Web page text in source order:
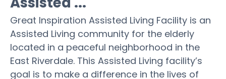
Great Inspiration Assisted Living Facility is an
Assisted Living community for the elderly
located in a peaceful neighborhood in the
East Riverdale. This Assisted Living facility’s
goal is to make a difference in the lives of